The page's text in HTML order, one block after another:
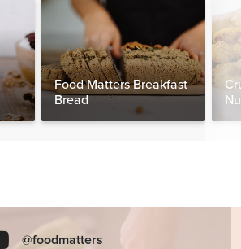
Food Matters Breakfast
Bread
@foodmatters